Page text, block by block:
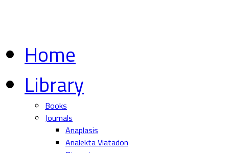
Home
Library
Books
Journals
Anaplasis
Analekta Vlatadon